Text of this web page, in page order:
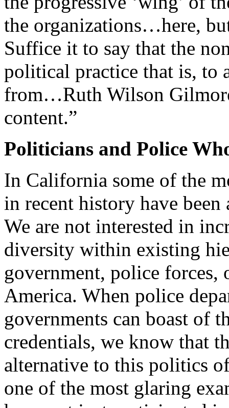
the organizations…here,
Suffice it to say that the
political practice that is, to
from…Ruth Wilson
content.”
Politicians and Police
In California some of the
in recent history have
We are not interested in
diversity within existing
government, police forces,
America. When police
governments can boast of
credentials, we know that
alternative to this politics
one of the most glaring